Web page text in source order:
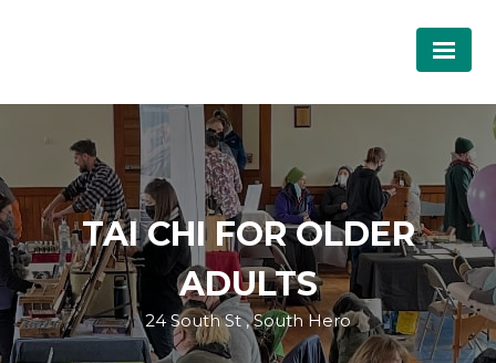
TAI CHI FOR OLDER
ADULTS
24 South St , South Hero